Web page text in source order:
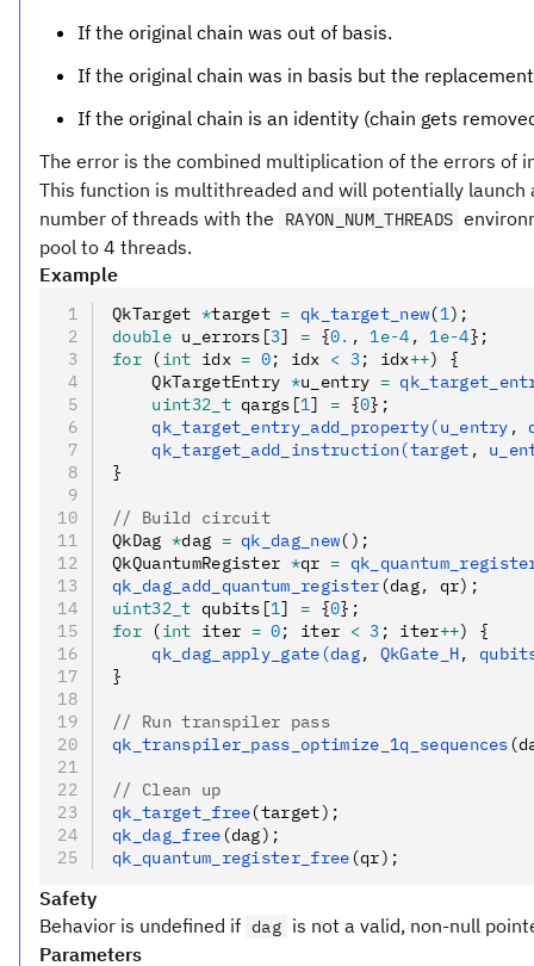
If the original chain was out of basis.
If the original chain was in basis but the
If the original chain is an identity (chain gets
The error is the combined multiplication of the errors of
This function is multithreaded and will potentially
number of threads with the
RAYON_NUM_THREADS
pool to 4 threads.
Example
QkTarget *target = qk_target_new(1);
double u_errors[3] = {0. , 1e-4 , 1e-4};
for (int idx = 0; idx < 3; idx++) {
    QkTargetEntry
*u_entry =
    uint32_t
qargs[1] = {0};
    qk_target_entry_add_property(u_entry
,
    qk_target_add_instruction(target
,
}
// Build circuit
QkDag *dag = qk_dag_new();
QkQuantumRegister *qr =
qk_dag_add_quantum_register(dag,
qr);
uint32_t qubits[1] = {0};
for (int iter = 0; iter < 3 ; iter++) {
    qk_dag_apply_gate(dag
, QkGate_H,
}
// Run transpiler pass
qk_transpiler_pass_optimize_1q_sequences
// Clean up
qk_target_free(target);
qk_dag_free(dag);
qk_quantum_register_free(qr);
Safety
Behavior is undefined if dag is not a valid, non-null
Parameters